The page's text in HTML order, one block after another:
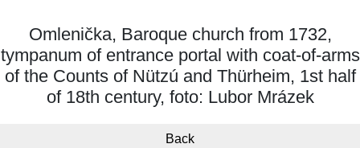
Omlenička, Baroque church from 1732,
tympanum of entrance portal with coat-of-arms
of the Counts of Nützú and Thürheim, 1st half
of 18th century, foto: Lubor Mrázek
Back